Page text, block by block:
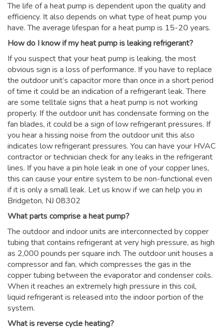
The life of a heat pump is dependent upon the quality and
efficiency. It also depends on what type of heat pump you
have. The average lifespan for a heat pump is 15-20 years.
How do I know if my heat pump is leaking refrigerant?
If you suspect that your heat pump is leaking, the most
obvious sign is a loss of performance. If you have to replace
the outdoor unit’s capacitor more than once in a short period
of time it could be an indication of a refrigerant leak. There
are some telltale signs that a heat pump is not working
properly. If the outdoor unit has condensate forming on the
fan blades, it could be a sign of low refrigerant pressures. If
you hear a hissing noise from the outdoor unit this also
indicates low refrigerant pressures. You can have your HVAC
contractor or technician check for any leaks in the refrigerant
lines. If you have a pin hole leak in one of your copper lines,
this can cause your entire system to be non-functional even
if it is only a small leak. Let us know if we can help you in
Bridgeton, NJ 08302
What parts comprise a heat pump?
The outdoor and indoor units are interconnected by copper
tubing that contains refrigerant at very high pressure, as high
as 2,000 pounds per square inch. The outdoor unit houses a
compressor and fan, which compresses the gas in the
copper tubing between the evaporator and condenser coils.
When it reaches an extremely high pressure in this coil,
liquid refrigerant is released into the indoor portion of the
system.
What is reverse cycle heating?